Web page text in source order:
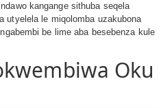
kangange sithuba seqela
utyelela le miqolomba uzakubona
be lime aba besebenza kule
Oku